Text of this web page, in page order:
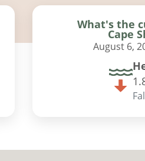
What's the
Cape
August 6,